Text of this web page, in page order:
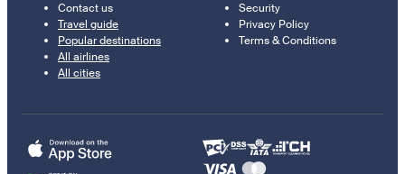
Contact us
Travel guide
Popular destinations
All airlines
All cities
Security
Privacy Policy
Terms & Conditions